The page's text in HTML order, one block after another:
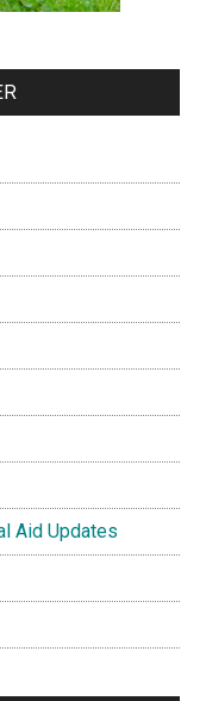
Aid Updates